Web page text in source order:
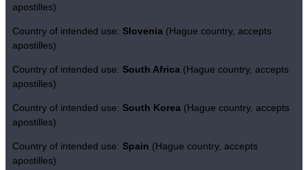
apostilles)
Country of intended use: Slovenia (Hague country, accepts
apostilles)
Country of intended use: South Africa (Hague country, accepts
apostilles)
Country of intended use: South Korea (Hague country, accepts
apostilles)
Country of intended use: Spain (Hague country, accepts
apostilles)